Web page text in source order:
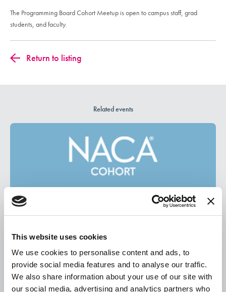
This website uses cookies
We use cookies to personalise content and ads, to
provide social media features and to analyse our traffic.
We also share information about your use of our site with
our social media, advertising and analytics partners who
The Programming Board Cohort Meetup is open to campus staff, grad
students, and faculty.
Return to listing
Related events
August 13, 2026
New Student Experience Cohort August Meetup
Webinar